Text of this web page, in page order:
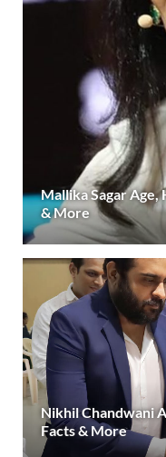
Mallika Sagar
& More
Nikhil Chandwani
Facts & More